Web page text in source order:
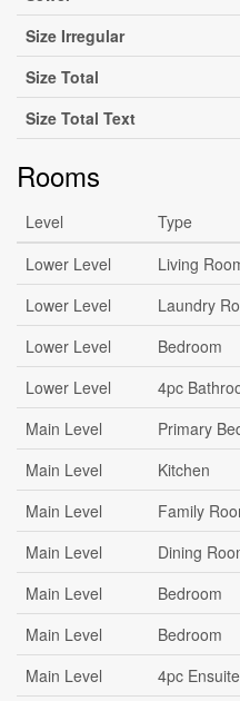
Size Irregular
Size Total
Size Total Text
Rooms
Level Type
Lower Level
Living
Lower Level
Laundry
Lower Level
Bedroom
Lower Level
4pc
Main Level
Primary
Main Level
Kitchen
Main Level
Family
Main Level
Dining
Main Level
Bedroom
Main Level
Bedroom
Main Level
4pc